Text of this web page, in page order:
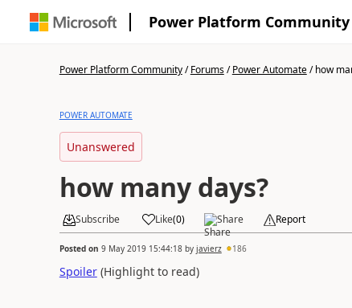
Power Platform Community
Power Platform Community/Forums/Power Automate/how
POWER AUTOMATE
Unanswered
how many days?
Subscribe Like(0) Share Report
Posted on 9 May 2019 15:44:18by javierz 186
Spoiler(Highlight to read)